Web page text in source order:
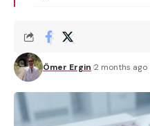
Ömer Ergin 2 months ago